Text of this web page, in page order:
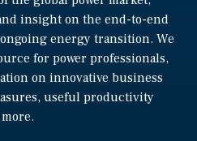
insight on the end-to-end
energy transition. We
for power professionals,
on innovative business
useful productivity